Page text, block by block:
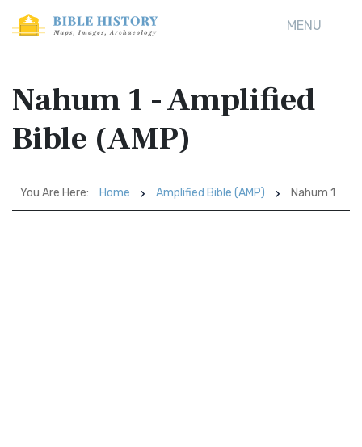
MENU
Nahum 1 - Amplified
Bible (AMP)
You Are Here: Home Amplified Bible (AMP) Nahum 1